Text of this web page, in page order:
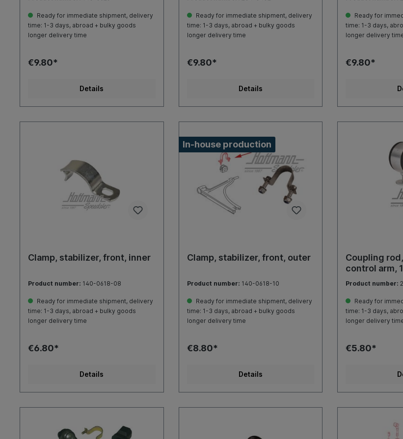
Ready for immediate shipment, delivery
time: 1-3 days, abroad + bulky goods
longer delivery time
€9.80*
Details
Ready for immediate shipment, delivery
time: 1-3 days, abroad + bulky goods
longer delivery time
€9.80*
Details
Ready for
time: 1-3 days,
longer delivery
€9.80*
Clamp, stabilizer, front, inner
Product number: 140-0618-08
Ready for immediate shipment, delivery
time: 1-3 days, abroad + bulky goods
longer delivery time
€6.80*
Details
In-house production
Clamp, stabilizer, front, outer
Product number: 140-0618-10
Ready for immediate shipment, delivery
time: 1-3 days, abroad + bulky goods
longer delivery time
€8.80*
Details
Coupling
control arm,
Product number:
Ready for
time: 1-3 days,
longer delivery
€5.80*